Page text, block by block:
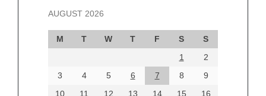
AUGUST 2026
M T W T F S
S
1
2
3
4 5 6 7 8
9
10
11 12 13 14 15
16
October 2024
September 2024
August 2024
June 2024